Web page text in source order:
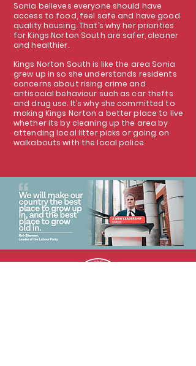
Sonia believes everyone should have
access to food, feel safe and have good
quality housing. That’s why her priorities
for Kings Norton South are safer, cleaner
and healthier.
Kings Norton South is like the area Sonia
grew up in so she understands residents
concerns about rising crime and
antisocial behaviour such as car thefts
and drug use. It’s why she committed to
making Kings Norton a better place to live
whether its by cleaning up the area by
attending local litter picks or going on
walkabouts with the local police.